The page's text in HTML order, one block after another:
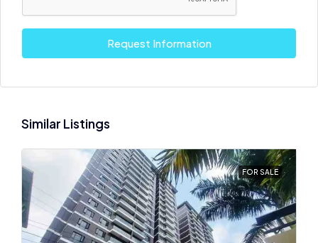
Request Information
Similar Listings
FOR SALE